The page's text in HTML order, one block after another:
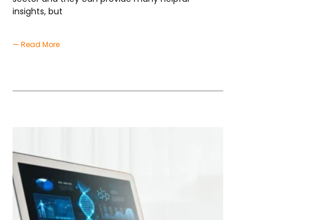
insights, but
— Read More